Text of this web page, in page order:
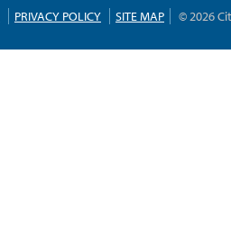
PRIVACY POLICY SITE MAP © 2026